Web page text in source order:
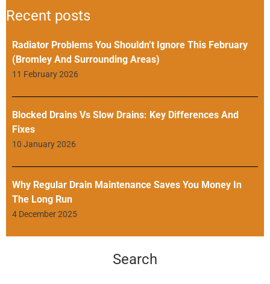
Recent posts
Radiator Problems You Shouldn’t Ignore This February
(Bromley And Surrounding Areas)
11 February 2026
Blocked Drains Vs Slow Drains: Key Differences And
Fixes
10 January 2026
Why Regular Drain Maintenance Saves You Money In
The Long Run
4 December 2025
Search